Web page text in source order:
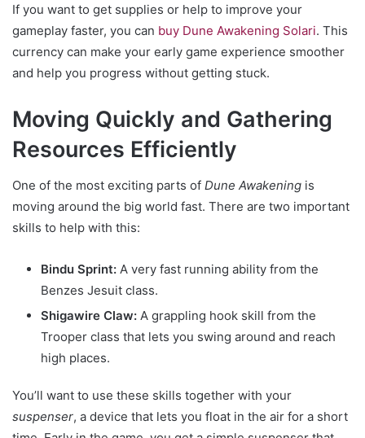
If you want to get supplies or help to improve your
gameplay faster, you can buy Dune Awakening Solari. This
currency can make your early game experience smoother
and help you progress without getting stuck.
Moving Quickly and Gathering
Resources Efficiently
One of the most exciting parts of Dune Awakening is
moving around the big world fast. There are two important
skills to help with this:
Bindu Sprint: A very fast running ability from the
Benzes Jesuit class.
Shigawire Claw: A grappling hook skill from the
Trooper class that lets you swing around and reach
high places.
You’ll want to use these skills together with your
suspenser, a device that lets you float in the air for a short